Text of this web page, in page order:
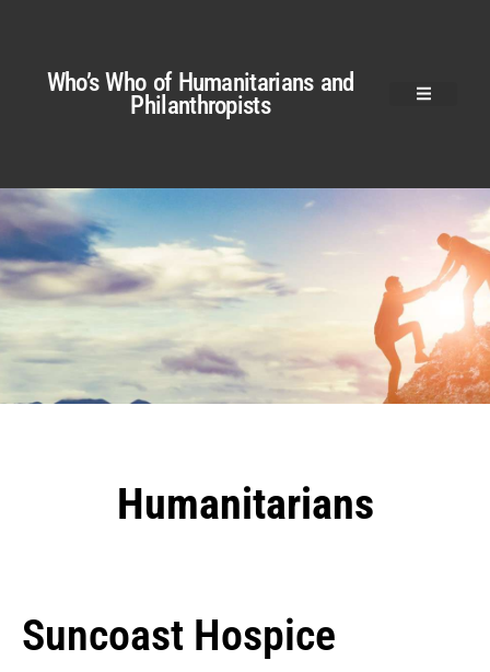
Who’s Who of Humanitarians and
Philanthropists
Humanitarians
Suncoast Hospice